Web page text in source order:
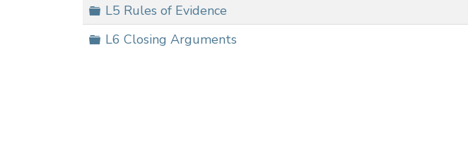
Folder
L5 Rules of Evidence
Folder
L6 Closing Arguments